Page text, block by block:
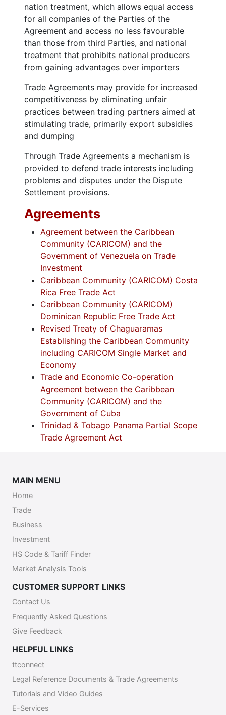
nation treatment, which allows equal access
for all companies of the Parties of the
Agreement and access no less favourable
than those from third Parties, and national
treatment that prohibits national producers
from gaining advantages over importers
Trade Agreements may provide for increased
competitiveness by eliminating unfair
practices between trading partners aimed at
stimulating trade, primarily export subsidies
and dumping
Through Trade Agreements a mechanism is
provided to defend trade interests including
problems and disputes under the Dispute
Settlement provisions.
Agreements
Agreement between the Caribbean
Community (CARICOM) and the
Government of Venezuela on Trade
Investment
Caribbean Community (CARICOM) Costa
Rica Free Trade Act
Caribbean Community (CARICOM)
Dominican Republic Free Trade Act
Revised Treaty of Chaguaramas
Establishing the Caribbean Community
including CARICOM Single Market and
Economy
Trade and Economic Co-operation
Agreement between the Caribbean
Community (CARICOM) and the
Government of Cuba
Trinidad & Tobago Panama Partial Scope
Trade Agreement Act
MAIN MENU
Home
Trade
Business
Investment
HS Code & Tariff Finder
Market Analysis Tools
CUSTOMER SUPPORT LINKS
Contact Us
Frequently Asked Questions
Give Feedback
HELPFUL LINKS
ttconnect
Legal Reference Documents & Trade Agreements
Tutorials and Video Guides
E-Services